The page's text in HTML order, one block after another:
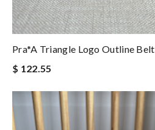
Pra*a Triangle Logo Outline Belt
$ 122.55